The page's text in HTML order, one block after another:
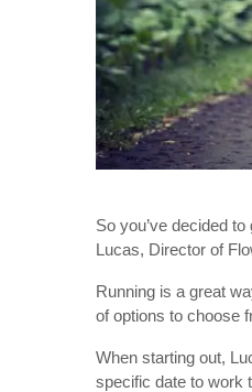
So you’ve decided
Lucas, Director of
Running is a great
of options to choose
When starting out,
specific date to work